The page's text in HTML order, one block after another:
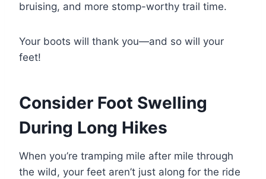
bruising, and more stomp-worthy trail time.
Your boots will thank you—and so will your
feet!
Consider Foot Swelling
During Long Hikes
When you’re tramping mile after mile through
the wild, your feet aren’t just along for the ride